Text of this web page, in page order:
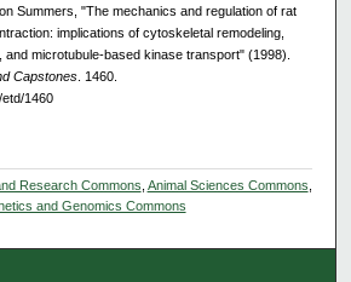
Summers, "The mechanics and regulation of rat
implications of cytoskeletal remodeling,
microtubule-based kinase transport" (1998).
Capstones. 1460.
1460
Research Commons Animal Sciences Commons
and Genomics Commons